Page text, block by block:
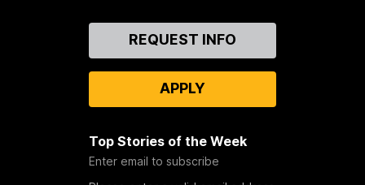
REQUEST INFO
APPLY
Top Stories of the Week
Enter email to subscribe